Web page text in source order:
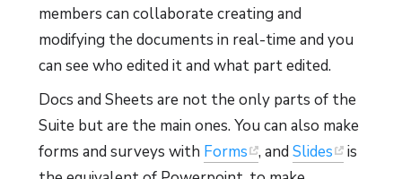
members can collaborate creating and
modifying the documents in real-time and you
can see who edited it and what part edited.
Docs and Sheets are not the only parts of the
Suite but are the main ones. You can also make
forms and surveys with Forms , and Slides is